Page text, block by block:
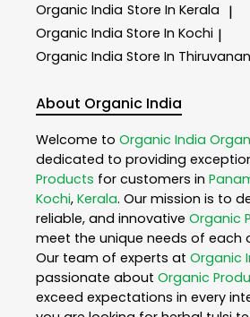
Organic India Store In Kerala |
Organic India Store In Kochi |
Organic India Store In
About Organic India
Welcome to Organic India
dedicated to providing
Products for customers in
Kochi, Kerala. Our mission is to
reliable, and innovative Organic
meet the unique needs of each
Our team of experts at Organic
passionate about Organic
exceed expectations in every